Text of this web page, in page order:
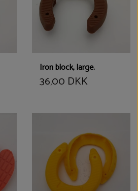
Iron block, large.
36,00 DKK